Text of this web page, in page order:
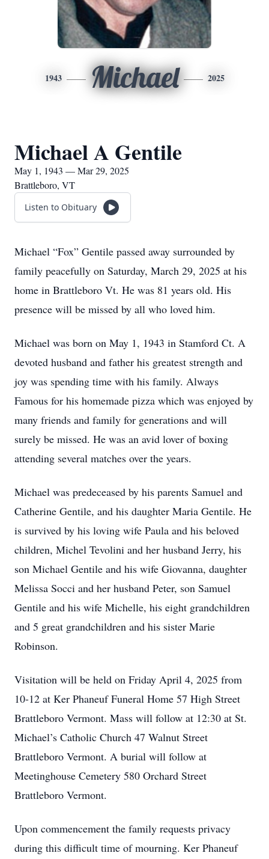
1943 Michael 2025
Michael A Gentile
May 1, 1943 — Mar 29, 2025
Brattleboro, VT
Listen to Obituary
Michael “Fox” Gentile passed away surrounded by
family peacefully on Saturday, March 29, 2025 at his
home in Brattleboro Vt. He was 81 years old. His
presence will be missed by all who loved him.
Michael was born on May 1, 1943 in Stamford Ct. A
devoted husband and father his greatest strength and
joy was spending time with his family. Always
Famous for his homemade pizza which was enjoyed by
many friends and family for generations and will
surely be missed. He was an avid lover of boxing
attending several matches over the years.
Michael was predeceased by his parents Samuel and
Catherine Gentile, and his daughter Maria Gentile. He
is survived by his loving wife Paula and his beloved
children, Michel Tevolini and her husband Jerry, his
son Michael Gentile and his wife Giovanna, daughter
Melissa Socci and her husband Peter, son Samuel
Gentile and his wife Michelle, his eight grandchildren
and 5 great grandchildren and his sister Marie
Robinson.
Visitation will be held on Friday April 4, 2025 from
10-12 at Ker Phaneuf Funeral Home 57 High Street
Brattleboro Vermont. Mass will follow at 12:30 at St.
Michael’s Catholic Church 47 Walnut Street
Brattleboro Vermont. A burial will follow at
Meetinghouse Cemetery 580 Orchard Street
Brattleboro Vermont.
Upon commencement the family requests privacy
during this difficult time of mourning. Ker Phaneuf